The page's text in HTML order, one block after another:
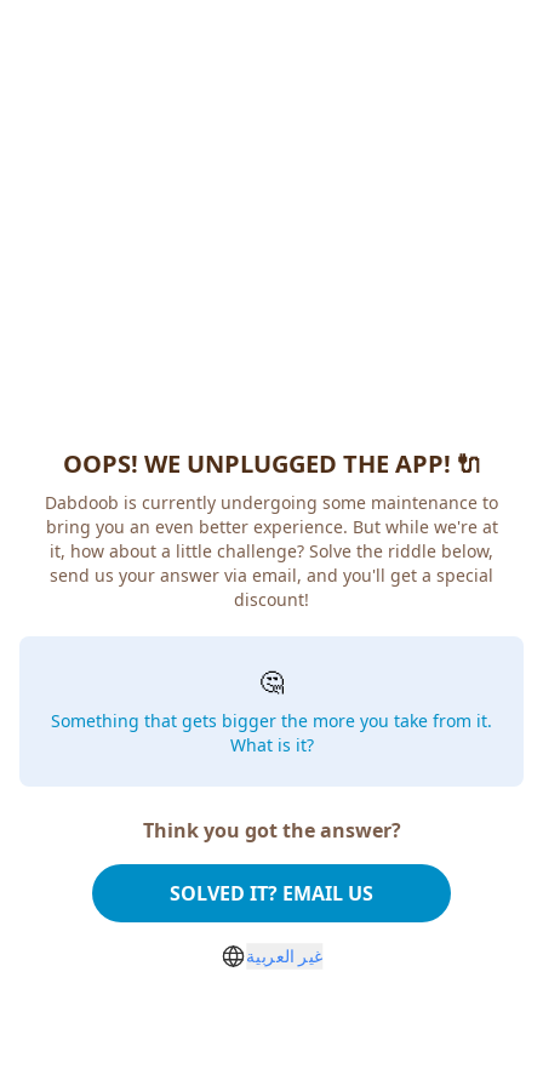
OOPS! WE UNPLUGGED THE APP! 🔌
Dabdoob is currently undergoing some maintenance to
bring you an even better experience. But while we're at it,
how about a little challenge? Solve the riddle below, send
us your answer via email, and you'll get a special discount!
🤔
it. What is it?
Think you got the answer?
SOLVED IT? EMAIL US